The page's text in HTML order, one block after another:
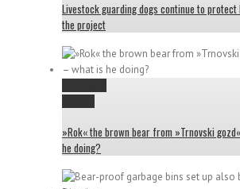
Livestock guarding dogs continue to
the project
»Rok« the brown bear from »Trnovski
he doing?